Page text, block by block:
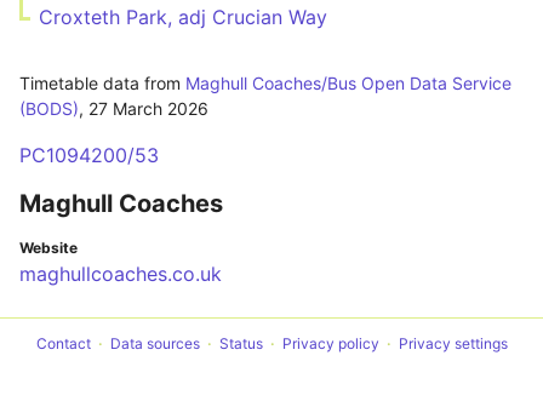
Croxteth Park, adj Crucian Way
Timetable data from Maghull Coaches/Bus Open Data Service
(BODS), 27 March 2026
PC1094200/53
Maghull Coaches
Website
maghullcoaches.co.uk
Contact Data sources Status Privacy policy Privacy settings